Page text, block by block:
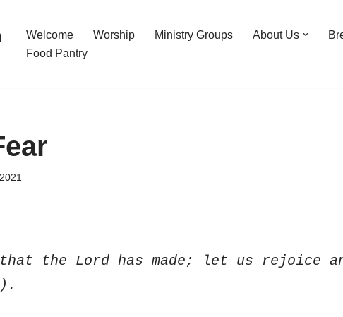
Welcome Worship Ministry Groups About Us
Food Pantry
the Lord has made; let us rejoice